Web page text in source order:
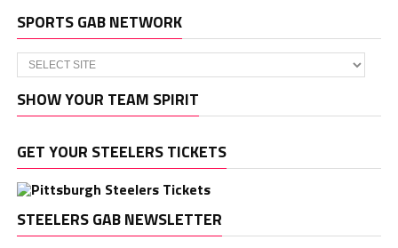
SPORTS GAB NETWORK
SHOW YOUR TEAM SPIRIT
GET YOUR STEELERS TICKETS
STEELERS GAB NEWSLETTER